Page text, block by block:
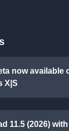
now available
X|S
11.5 (2026)